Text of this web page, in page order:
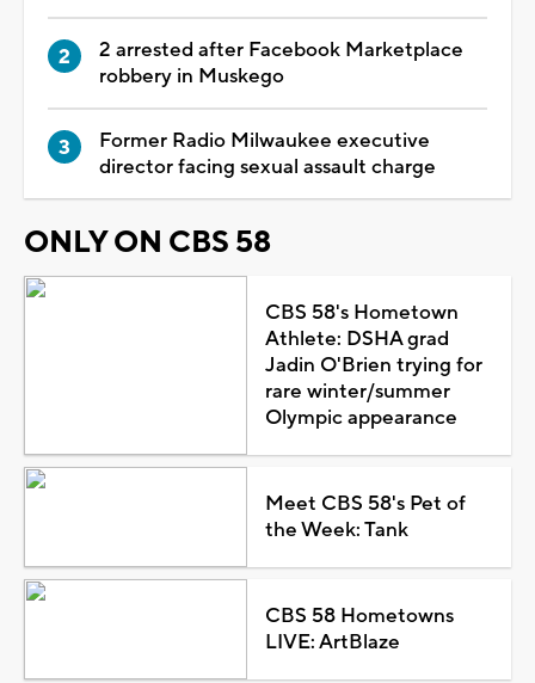
2 arrested after Facebook Marketplace
robbery in Muskego
Former Radio Milwaukee executive
director facing sexual assault charge
ONLY ON CBS 58
CBS 58's Hometown
Athlete: DSHA grad
Jadin O'Brien trying for
rare winter/summer
Olympic appearance
Meet CBS 58's Pet of
the Week: Tank
CBS 58 Hometowns
LIVE: ArtBlaze